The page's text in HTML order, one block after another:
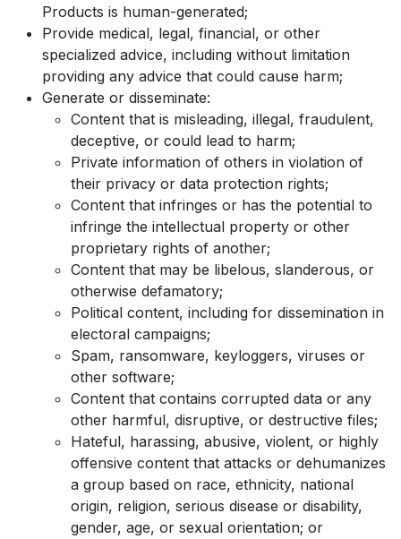
Products is human-generated;
Provide medical, legal, financial, or other
specialized advice, including without limitation
providing any advice that could cause harm;
Generate or disseminate:
Content that is misleading, illegal, fraudulent,
deceptive, or could lead to harm;
Private information of others in violation of
their privacy or data protection rights;
Content that infringes or has the potential to
infringe the intellectual property or other
proprietary rights of another;
Content that may be libelous, slanderous, or
otherwise defamatory;
Political content, including for dissemination in
electoral campaigns;
Spam, ransomware, keyloggers, viruses or
other software;
Content that contains corrupted data or any
other harmful, disruptive, or destructive files;
Hateful, harassing, abusive, violent, or highly
offensive content that attacks or dehumanizes
a group based on race, ethnicity, national
origin, religion, serious disease or disability,
gender, age, or sexual orientation; or